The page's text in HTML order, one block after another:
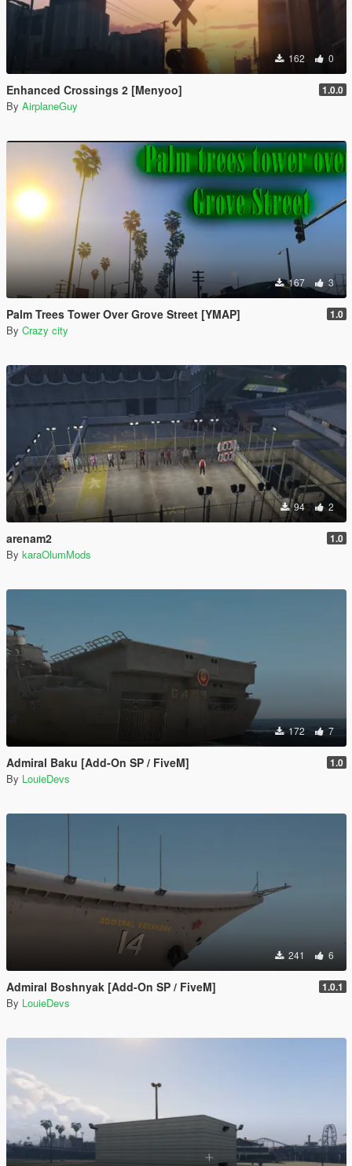
162 0
Enhanced Crossings 2 [Menyoo] 1.0.0
By AirplaneGuy
167 3
Palm Trees Tower Over Grove Street [YMAP] 1.0
By Crazy city
94 2
arenam2 1.0
By karaOlumMods
172 7
Admiral Baku [Add-On SP / FiveM] 1.0
By LouieDevs
241 6
Admiral Boshnyak [Add-On SP / FiveM] 1.0.1
By LouieDevs